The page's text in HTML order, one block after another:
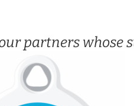
partners whose